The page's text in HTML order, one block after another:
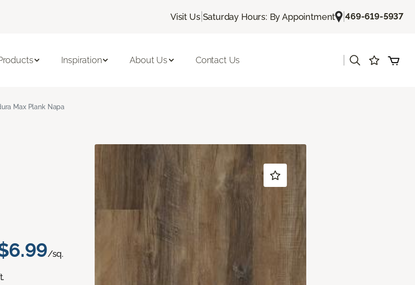
Visit Us| Saturday Hours: By Appointment |469-619-5937
Inspiration About Us Contact Us
Max Plank Napa
/sq.